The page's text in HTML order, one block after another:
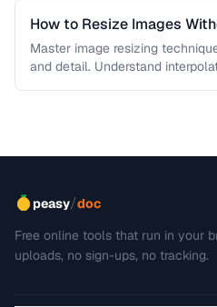
How to Resize Images
Master image resizing
and detail. Understand
peasy/doc
Free online tools that run in your
uploads, no sign-ups, no tracking.